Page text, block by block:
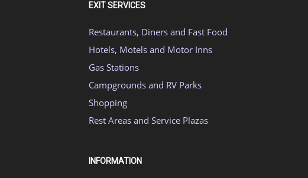
EXIT SERVICES
Restaurants, Diners and Fast Food
Hotels, Motels and Motor Inns
Gas Stations
Campgrounds and RV Parks
Shopping
Rest Areas and Service Plazas
INFORMATION